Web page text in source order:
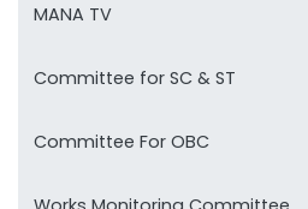
MANA TV
Committee for SC & ST
Committee For OBC